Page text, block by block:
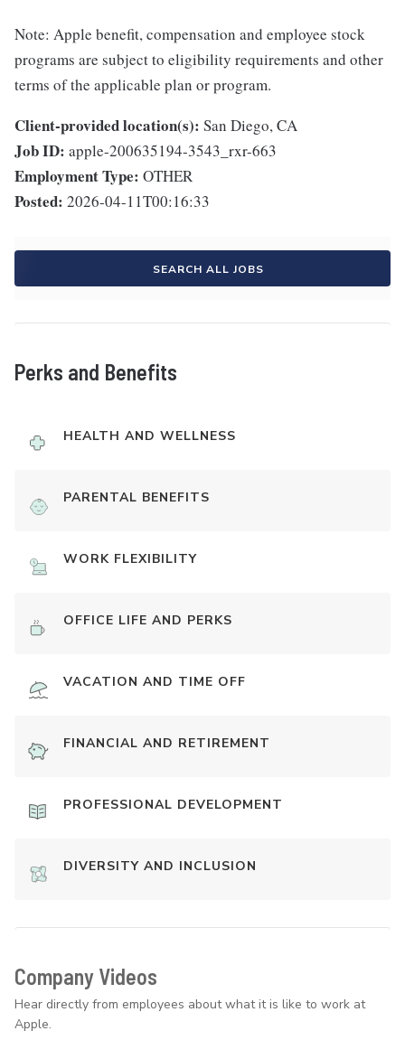
Note: Apple benefit, compensation and employee stock
programs are subject to eligibility requirements and other
terms of the applicable plan or program.
Client-provided location(s): San Diego, CA
Job ID: apple-200635194-3543_rxr-663
Employment Type: OTHER
Posted: 2026-04-11T00:16:33
SEARCH ALL JOBS
Perks and Benefits
HEALTH AND WELLNESS
PARENTAL BENEFITS
WORK FLEXIBILITY
OFFICE LIFE AND PERKS
VACATION AND TIME OFF
FINANCIAL AND RETIREMENT
PROFESSIONAL DEVELOPMENT
DIVERSITY AND INCLUSION
Company Videos
Hear directly from employees about what it is like to work at
Apple.